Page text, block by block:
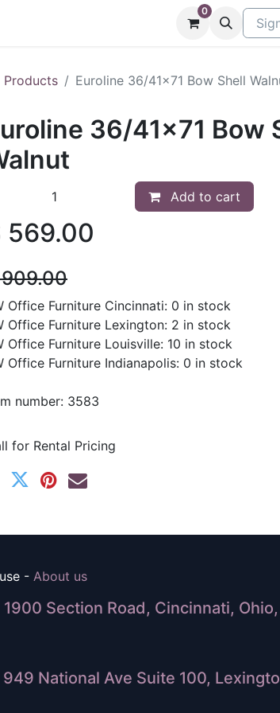
Contact
0
Products Euroline 36/41x71 Bow Shell
36/41x71 Bow
Add to cart
569.00
909.00
Office Furniture Cincinnati: 0 in stock
Office Furniture Lexington: 2 in stock
Office Furniture Louisville: 10 in stock
Office Furniture Indianapolis: 0 in stock
number: 3583
for Rental Pricing
- About us
Section Road, Cincinnati,
National Ave Suite 100,